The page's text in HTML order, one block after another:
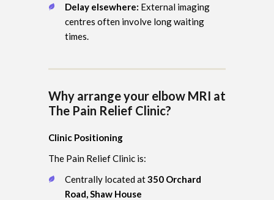
Delay elsewhere: External imaging
centres often involve long waiting
times.
Why arrange your elbow MRI at
The Pain Relief Clinic?
Clinic Positioning
The Pain Relief Clinic is:
Centrally located at350 Orchard
Road, Shaw House